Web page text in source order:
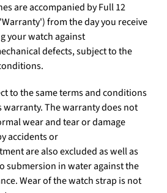
are accompanied by Full 12
from the day you receive
your watch against
defects, subject to the
to the same terms and conditions
warranty. The warranty does not
wear and tear or damage
accidents or
are also excluded as well as
submersion in water against the
Wear of the watch strap is not